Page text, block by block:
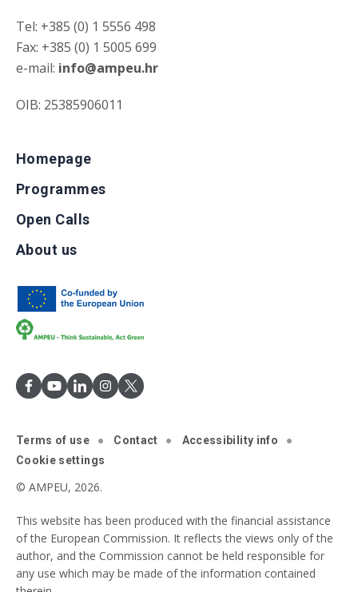
Tel: +385 (0) 1 5556 498
Fax: +385 (0) 1 5005 699
e-mail: info@ampeu.hr
OIB: 25385906011
Homepage
Programmes
Open Calls
About us
Terms of use Contact
Accessibility info
Cookie settings
© AMPEU, 2026.
This website has been produced with the financial assistance
of the European Commission. It reflects the views only of the
author, and the Commission cannot be held responsible for
any use which may be made of the information contained